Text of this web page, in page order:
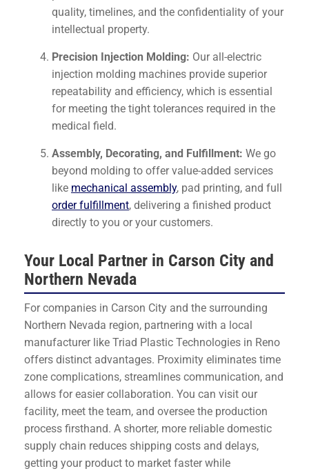
quality, timelines, and the confidentiality of your
intellectual property.
Precision Injection Molding: Our all-electric
injection molding machines provide superior
repeatability and efficiency, which is essential
for meeting the tight tolerances required in the
medical field.
Assembly, Decorating, and Fulfillment: We go
beyond molding to offer value-added services
like mechanical assembly, pad printing, and full
order fulfillment, delivering a finished product
directly to you or your customers.
Your Local Partner in Carson City and
Northern Nevada
For companies in Carson City and the surrounding
Northern Nevada region, partnering with a local
manufacturer like Triad Plastic Technologies in Reno
offers distinct advantages. Proximity eliminates time
zone complications, streamlines communication, and
allows for easier collaboration. You can visit our
facility, meet the team, and oversee the production
process firsthand. A shorter, more reliable domestic
supply chain reduces shipping costs and delays,
getting your product to market faster while